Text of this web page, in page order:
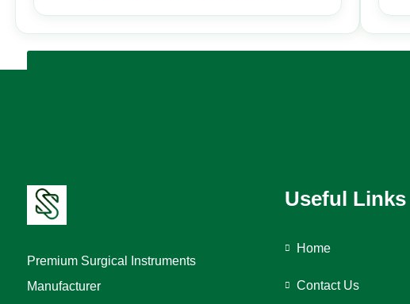
Premium Surgical Instruments
Manufacturer
Useful Links
Home
Contact Us